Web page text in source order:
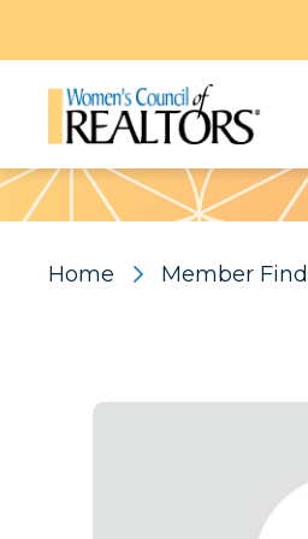
Pattern
Home Member